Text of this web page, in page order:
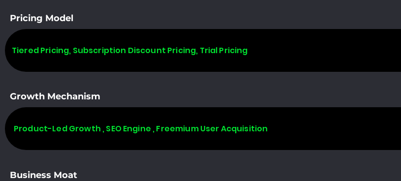
Pricing Model
Tiered Pricing, Subscription Discount Pricing, Trial Pricing
Growth Mechanism
Product-Led Growth , SEO Engine , Freemium User Acquisition
Business Moat